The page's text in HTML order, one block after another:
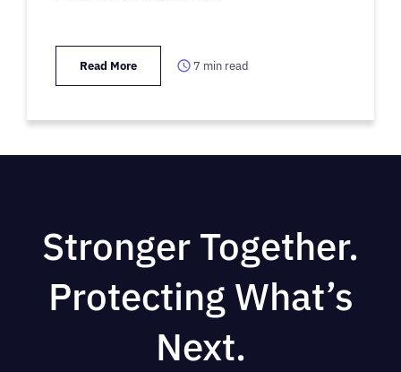
Read More 7 min read
Stronger Together.
Protecting What’s
Next.